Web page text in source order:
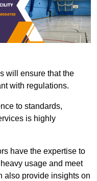
will ensure that the
with regulations.
to standards,
is highly
have the expertise to
usage and meet
also provide insights on